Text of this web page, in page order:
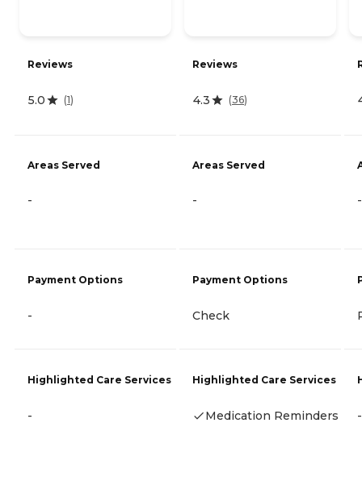
Reviews
5.0 (1)
Areas Served
-
Payment Options
-
Highlighted Care Services
-
Reviews
4.3 (36)
Areas Served
-
Payment Options
Check
Highlighted Care Services
Medication Reminders
-
-